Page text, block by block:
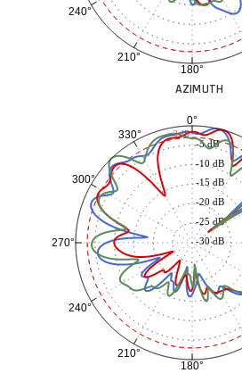
180°
210°
240°
AZIMUTH
0°
180°
210°
240°
270°
300°
330°
-30 dB
-25 dB
-20 dB
-15 dB
-10 dB
-5 dB
-3 dB